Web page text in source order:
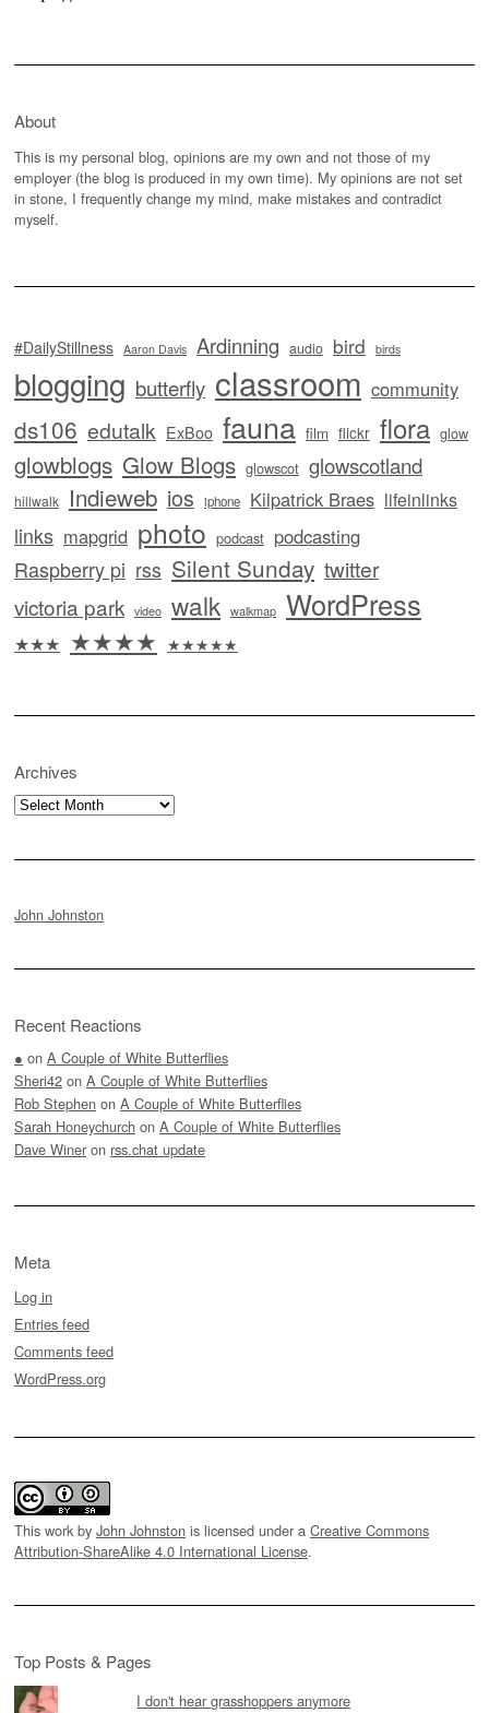
About
This is my personal blog, opinions are my own and not those of my
employer (the blog is produced in my own time). My opinions are not set
in stone, I frequently change my mind, make mistakes and contradict
myself.
#DailyStillness Aaron Davis Ardinning audio bird birds
blogging butterfly classroom community
ds106 edutalk ExBoo fauna film flickr flora glow
glowblogs Glow Blogs glowscot glowscotland
hillwalk Indieweb ios iphone Kilpatrick Braes lifeinlinks
links mapgrid photo podcast podcasting
Raspberry pi rss Silent Sunday twitter
victoria park video walk walkmap WordPress
★★★ ★★★★ ★★★★★
Archives
Archives
John Johnston
Recent Reactions
● on A Couple of White Butterflies
Sheri42 on A Couple of White Butterflies
Rob Stephen on A Couple of White Butterflies
Sarah Honeychurch on A Couple of White Butterflies
Dave Winer on rss.chat update
Meta
Log in
Entries feed
Comments feed
WordPress.org
This work by John Johnston is licensed under a Creative Commons
Attribution-ShareAlike 4.0 International License.
Top Posts & Pages
I don't hear grasshoppers anymore